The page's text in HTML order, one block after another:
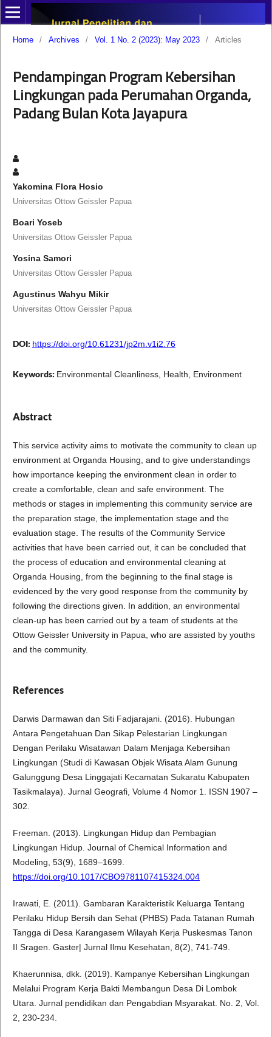
Home / Archives / Vol. 1 No. 2 (2023): May 2023 / Articles
Pendampingan Program Kebersihan
Lingkungan pada Perumahan Organda,
Padang Bulan Kota Jayapura
Yakomina Flora Hosio
Universitas Ottow Geissler Papua
Boari Yoseb
Universitas Ottow Geissler Papua
Yosina Samori
Universitas Ottow Geissler Papua
Agustinus Wahyu Mikir
Universitas Ottow Geissler Papua
DOI: https://doi.org/10.61231/jp2m.v1i2.76
Keywords: Environmental Cleanliness, Health, Environment
Abstract
This service activity aims to motivate the community to clean up
environment at Organda Housing, and to give understandings
how importance keeping the environment clean in order to
create a comfortable, clean and safe environment. The
methods or stages in implementing this community service are
the preparation stage, the implementation stage and the
evaluation stage. The results of the Community Service
activities that have been carried out, it can be concluded that
the process of education and environmental cleaning at
Organda Housing, from the beginning to the final stage is
evidenced by the very good response from the community by
following the directions given. In addition, an environmental
clean-up has been carried out by a team of students at the
Ottow Geissler University in Papua, who are assisted by youths
and the community.
References
Darwis Darmawan dan Siti Fadjarajani. (2016). Hubungan
Antara Pengetahuan Dan Sikap Pelestarian Lingkungan
Dengan Perilaku Wisatawan Dalam Menjaga Kebersihan
Lingkungan (Studi di Kawasan Objek Wisata Alam Gunung
Galunggung Desa Linggajati Kecamatan Sukaratu Kabupaten
Tasikmalaya). Jurnal Geografi, Volume 4 Nomor 1. ISSN 1907 –
302.
Freeman. (2013). Lingkungan Hidup dan Pembagian
Lingkungan Hidup. Journal of Chemical Information and
Modeling, 53(9), 1689–1699.
https://doi.org/10.1017/CBO9781107415324.004
Irawati, E. (2011). Gambaran Karakteristik Keluarga Tentang
Perilaku Hidup Bersih dan Sehat (PHBS) Pada Tatanan Rumah
Tangga di Desa Karangasem Wilayah Kerja Puskesmas Tanon
II Sragen. Gaster| Jurnal Ilmu Kesehatan, 8(2), 741-749.
Khaerunnisa, dkk. (2019). Kampanye Kebersihan Lingkungan
Melalui Program Kerja Bakti Membangun Desa Di Lombok
Utara. Jurnal pendidikan dan Pengabdian Msyarakat. No. 2, Vol.
2, 230-234.